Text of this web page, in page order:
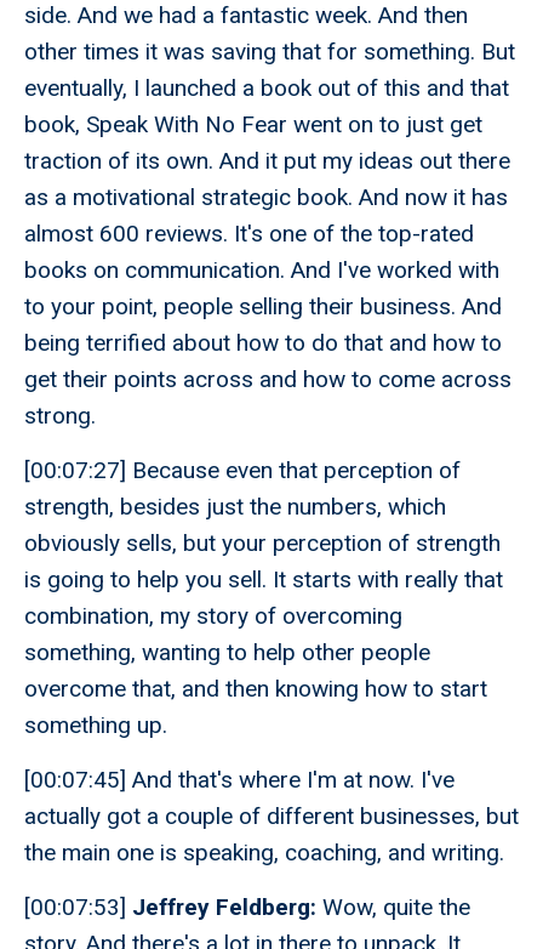
side. And we had a fantastic week. And then
other times it was saving that for something. But
eventually, I launched a book out of this and that
book, Speak With No Fear went on to just get
traction of its own. And it put my ideas out there
as a motivational strategic book. And now it has
almost 600 reviews. It's one of the top-rated
books on communication. And I've worked with
to your point, people selling their business. And
being terrified about how to do that and how to
get their points across and how to come across
strong.
[00:07:27] Because even that perception of
strength, besides just the numbers, which
obviously sells, but your perception of strength
is going to help you sell. It starts with really that
combination, my story of overcoming
something, wanting to help other people
overcome that, and then knowing how to start
something up.
[00:07:45] And that's where I'm at now. I've
actually got a couple of different businesses, but
the main one is speaking, coaching, and writing.
[00:07:53] Jeffrey Feldberg: Wow, quite the